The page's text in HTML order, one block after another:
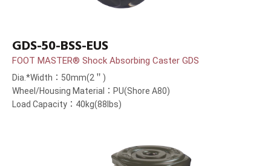
GDS-50-BSS-EUS
FOOT MASTER® Shock Absorbing Caster GDS
Dia.*Width：50mm(2＂)
Wheel/Housing Material：PU(Shore A80)
Load Capacity：40kg(88lbs)